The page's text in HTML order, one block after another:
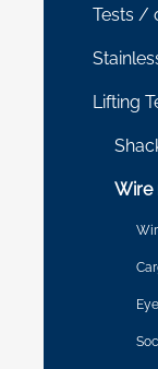
Tests /
Lifting
Wire